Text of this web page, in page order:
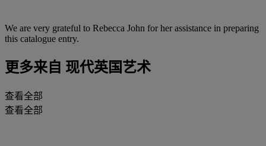
We are very grateful to Rebecca John for her assistance in preparing
this catalogue entry.
更多来自 现代英国艺术
查看全部
查看全部